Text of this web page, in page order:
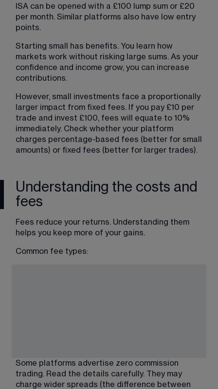
ISA can be opened with a £100 lump sum or £20
per month. Similar platforms also have low entry
points.
Starting small has benefits. You learn how
markets work without risking large sums. As your
confidence and income grow, you can increase
contributions.
However, small investments face a proportionally
larger impact from fixed fees. If you pay £10 per
trade and invest £100, fees will equate to 10%
immediately. Check whether your platform
charges percentage-based fees (better for small
amounts) or fixed fees (better for larger trades).
Understanding the costs and
fees
Fees reduce your returns. Understanding them
helps you keep more of your gains.
Common fee types:
Some platforms advertise zero commission
trading. Read the details carefully. They may
charge wider spreads (the difference between